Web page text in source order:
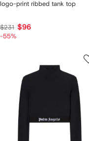
logo-print ribbed tank top
$231 $96
-55%